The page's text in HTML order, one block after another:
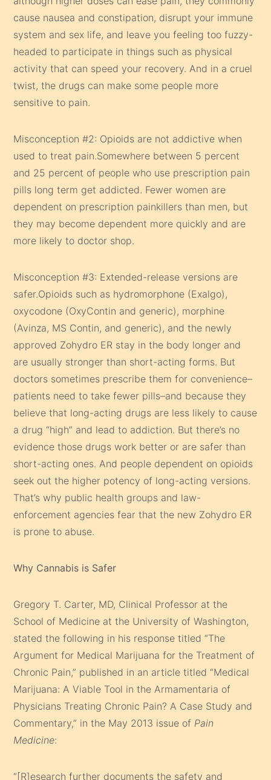
cause nausea and constipation, disrupt your immune
system and sex life, and leave you feeling too fuzzy-
headed to participate in things such as physical
activity that can speed your recovery. And in a cruel
twist, the drugs can make some people more
sensitive to pain.
Misconception #2: Opioids are not addictive when
used to treat pain.Somewhere between 5 percent
and 25 percent of people who use prescription pain
pills long term get addicted. Fewer women are
dependent on prescription painkillers than men, but
they may become dependent more quickly and are
more likely to doctor shop.
Misconception #3: Extended-release versions are
safer.Opioids such as hydromorphone (Exalgo),
oxycodone (OxyContin and generic), morphine
(Avinza, MS Contin, and generic), and the newly
approved Zohydro ER stay in the body longer and
are usually stronger than short-acting forms. But
doctors sometimes prescribe them for convenience–
patients need to take fewer pills–and because they
believe that long-acting drugs are less likely to cause
a drug “high” and lead to addiction. But there’s no
evidence those drugs work better or are safer than
short-acting ones. And people dependent on opioids
seek out the higher potency of long-acting versions.
That’s why public health groups and law-
enforcement agencies fear that the new Zohydro ER
is prone to abuse.
Why Cannabis is Safer
Gregory T. Carter, MD, Clinical Professor at the
School of Medicine at the University of Washington,
stated the following in his response titled “The
Argument for Medical Marijuana for the Treatment of
Chronic Pain,” published in an article titled “Medical
Marijuana: A Viable Tool in the Armamentaria of
Physicians Treating Chronic Pain? A Case Study and
Commentary,” in the May 2013 issue of Pain
Medicine:
“[R]esearch further documents the safety and